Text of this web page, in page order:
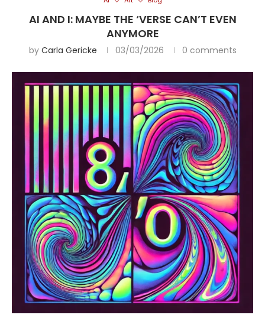
AI AND I: MAYBE THE ‘VERSE CAN’T EVEN
ANYMORE
by Carla Gericke 03/03/2026 0 comments